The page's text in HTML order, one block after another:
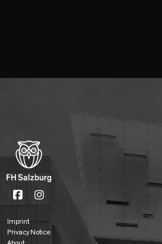
Imprint
Privacy Notice